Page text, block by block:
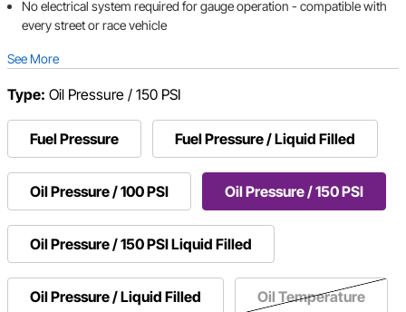
No electrical system required for gauge operation - compatible with
every street or race vehicle
See More
Type: Oil Pressure / 150 PSI
Fuel Pressure Fuel Pressure / Liquid Filled
Oil Pressure / 100 PSI Oil Pressure / 150 PSI
Oil Pressure / 150 PSI Liquid Filled
Oil Pressure / Liquid Filled Oil Temperature